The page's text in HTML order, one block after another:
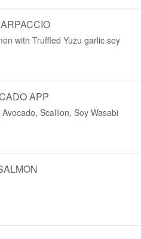
with Truffled Yuzu garlic soy
APP
Scallion, Soy Wasabi